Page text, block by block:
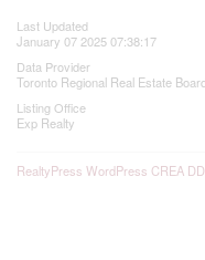
Last Updated
January 07 2025 07:38:17
Data Provider
Toronto Regional Real Estate
Listing Office
Exp Realty
RealtyPress WordPress CREA